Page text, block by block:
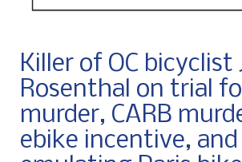
Killer of OC bicyclist
Rosenthal on trial
murder, CARB
ebike incentive, and